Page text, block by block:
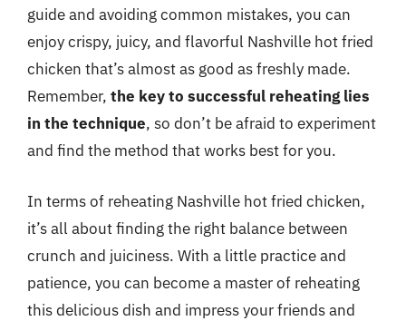
guide and avoiding common mistakes, you can
enjoy crispy, juicy, and flavorful Nashville hot fried
chicken that’s almost as good as freshly made.
Remember, the key to successful reheating lies
in the technique, so don’t be afraid to experiment
and find the method that works best for you.
In terms of reheating Nashville hot fried chicken,
it’s all about finding the right balance between
crunch and juiciness. With a little practice and
patience, you can become a master of reheating
this delicious dish and impress your friends and